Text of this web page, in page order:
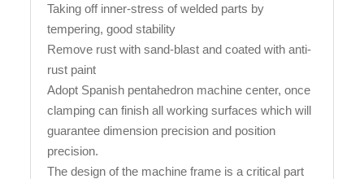
Taking off inner-stress of welded parts by
tempering, good stability
Remove rust with sand-blast and coated with anti-
rust paint
Adopt Spanish pentahedron machine center, once
clamping can finish all working surfaces which will
guarantee dimension precision and position
precision.
The design of the machine frame is a critical part